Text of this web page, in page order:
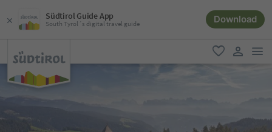
Südtirol Guide App
South Tyrol´s digital travel guide Download
favorite
user link